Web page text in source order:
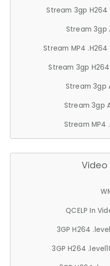
Stream 3gp H264
Stream 3gp
Stream MP4 .H264
Stream 3gp H264
Stream 3gp
Stream 3gp
Stream MP4
Video
QCELP In
3GP H264
3GP H264